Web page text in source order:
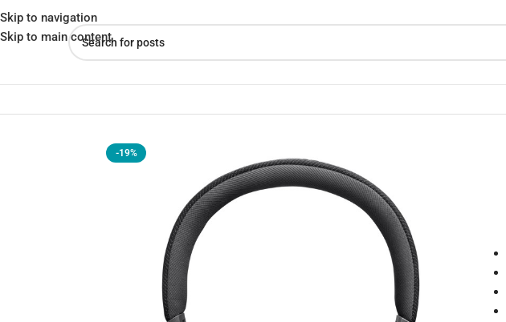
Skip to navigation
Skip to main content
-19%